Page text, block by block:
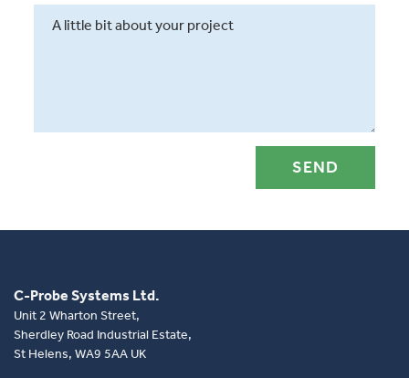
C-Probe Systems Ltd.
Unit 2 Wharton Street,
Sherdley Road Industrial Estate,
St Helens, WA9 5AA UK